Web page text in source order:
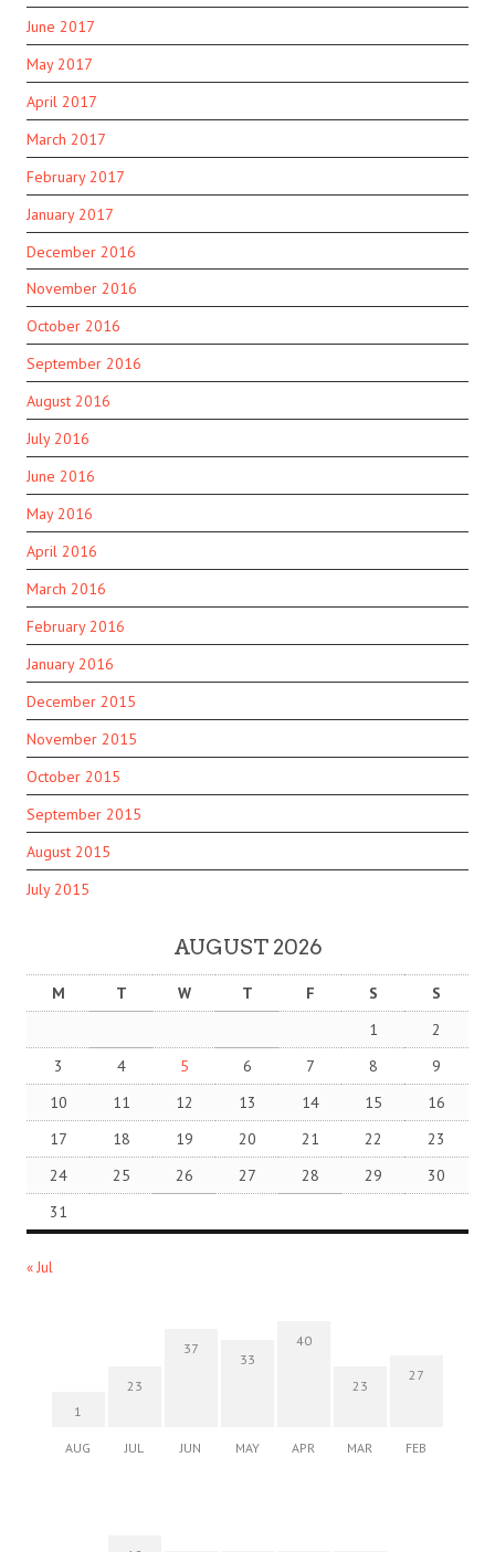
June 2017
May 2017
April 2017
March 2017
February 2017
January 2017
December 2016
November 2016
October 2016
September 2016
August 2016
July 2016
June 2016
May 2016
April 2016
March 2016
February 2016
January 2016
December 2015
November 2015
October 2015
September 2015
August 2015
July 2015
AUGUST 2026
M T W T F S
S
1
2
3
4 5 6 7 8
9
10
11 12 13 14 15
16
17
18 19 20 21 22
23
24
25 26 27 28 29
30
31
« Jul
1
AUG
23
JUL
37
JUN
33
MAY
40
APR
23
MAR
27
FEB